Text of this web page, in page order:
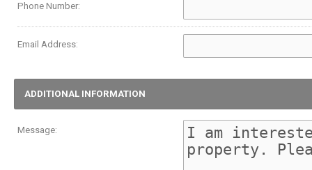
Phone Number:
Email Address:
ADDITIONAL INFORMATION
Message: